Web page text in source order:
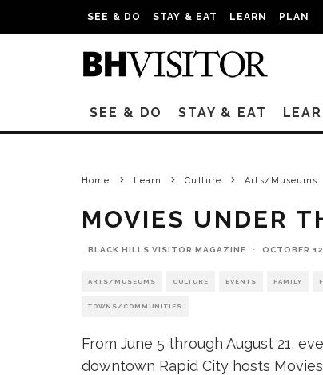
SEE & DO STAY & EAT LEARN PLAN
SEE & DO STAY & EAT
Home Learn Culture Arts/Museums
MOVIES UNDER
BLACK HILLS VISITOR MAGAZINE · OCTOBER
ARTS/MUSEUMS CULTURE EVENTS FAMILY
TOWNS/COMMUNITIES
From June 5 through August 21,
downtown Rapid City hosts